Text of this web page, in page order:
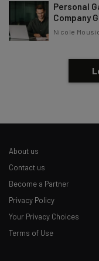
Personal
Company
Nicole
About us
Contact us
Become a Partner
Privacy Policy
Your Privacy Choices
Terms of Use